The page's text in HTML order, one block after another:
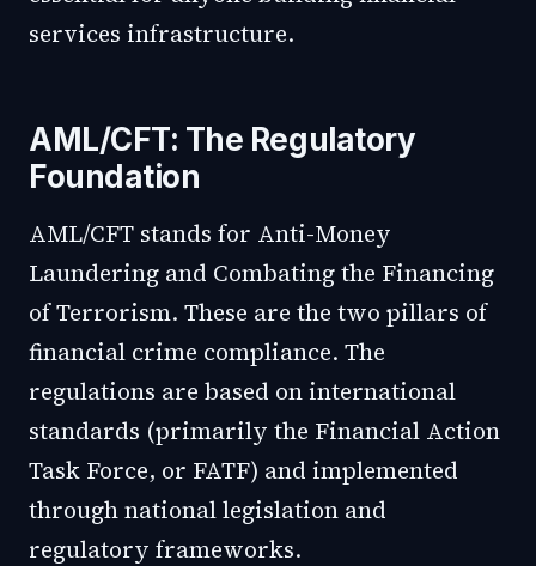
services infrastructure.
AML/CFT: The Regulatory
Foundation
AML/CFT stands for Anti-Money
Laundering and Combating the Financing
of Terrorism. These are the two pillars of
financial crime compliance. The
regulations are based on international
standards (primarily the Financial Action
Task Force, or FATF) and implemented
through national legislation and
regulatory frameworks.